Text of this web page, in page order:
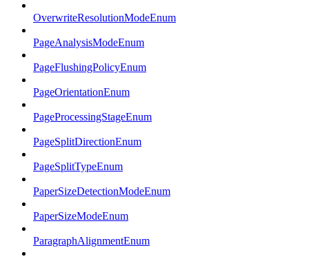
OverwriteResolutionModeEnum
PageAnalysisModeEnum
PageFlushingPolicyEnum
PageOrientationEnum
PageProcessingStageEnum
PageSplitDirectionEnum
PageSplitTypeEnum
PaperSizeDetectionModeEnum
PaperSizeModeEnum
ParagraphAlignmentEnum